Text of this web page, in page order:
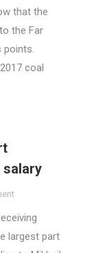
that the
the Far
points.
coal
salary
largest part